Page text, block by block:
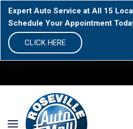
Expert Auto Service at All 15
Schedule Your Appointment
CLICK HERE